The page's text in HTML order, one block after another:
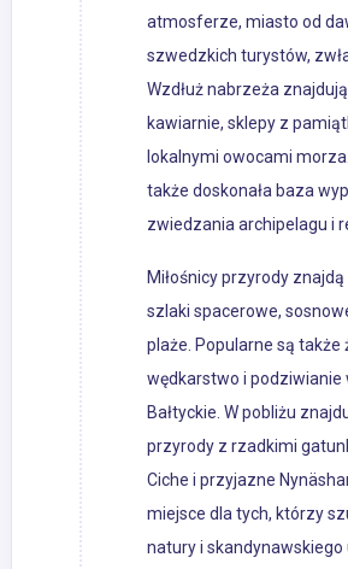
atmosferze, miasto od
szwedzkich turystów,
Wzdłuż nabrzeża
kawiarnie, sklepy z
lokalnymi owocami
także doskonała baza
zwiedzania archipelagu i
Miłośnicy przyrody
szlaki spacerowe,
plaże. Popularne są także
wędkarstwo i podziwianie
Bałtyckie. W pobliżu
przyrody z rzadkimi
Ciche i przyjazne
miejsce dla tych, którzy
natury i skandynawskiego